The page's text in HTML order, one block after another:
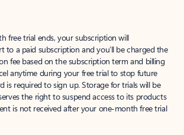
free trial ends, your subscription will
to a paid subscription and you’ll be charged the
fee based on the subscription term and billing
anytime during your free trial to stop future
is required to sign up. Storage for trials will be
the right to suspend access to its products
is not received after your one-month free trial